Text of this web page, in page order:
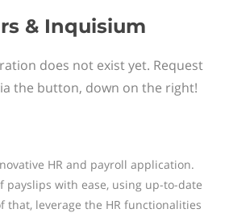
& Inquisium
does not exist yet. Request
the button, down on the right!
HR and payroll application.
payslips with ease, using up-to-date
that, leverage the HR functionalities